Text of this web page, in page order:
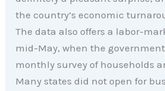
the country’s economic
The data also offers a labor-
mid-May, when the
monthly survey of households
Many states did not open for